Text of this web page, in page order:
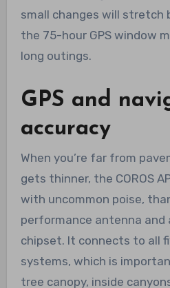
small changes will stretch
the 75-hour GPS window
long outings.
GPS and
accuracy
When you’re far from
gets thinner, the COROS
with uncommon poise,
performance antenna and
chipset. It connects to all
systems, which is
tree canopy, inside